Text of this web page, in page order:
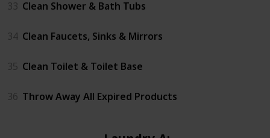
33 Clean Shower & Bath Tubs
34 Clean Faucets, Sinks & Mirrors
35 Clean Toilet & Toilet Base
36 Throw Away All Expired Products